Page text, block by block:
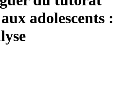
adolescents :